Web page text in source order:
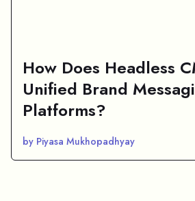
How Does Headless
Unified Brand
Platforms?
by Piyasa Mukhopadhyay